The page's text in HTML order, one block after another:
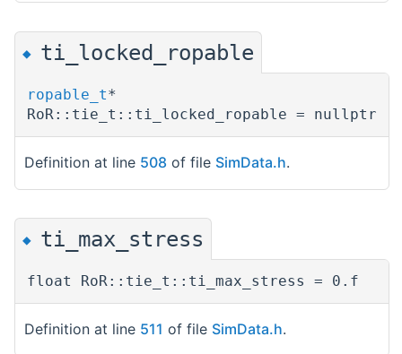
◆ ti_locked_ropable
ropable_t*
RoR::tie_t::ti_locked_ropable = nullptr
Definition at line 508 of file SimData.h.
◆ ti_max_stress
float RoR::tie_t::ti_max_stress = 0.f
Definition at line 511 of file SimData.h.